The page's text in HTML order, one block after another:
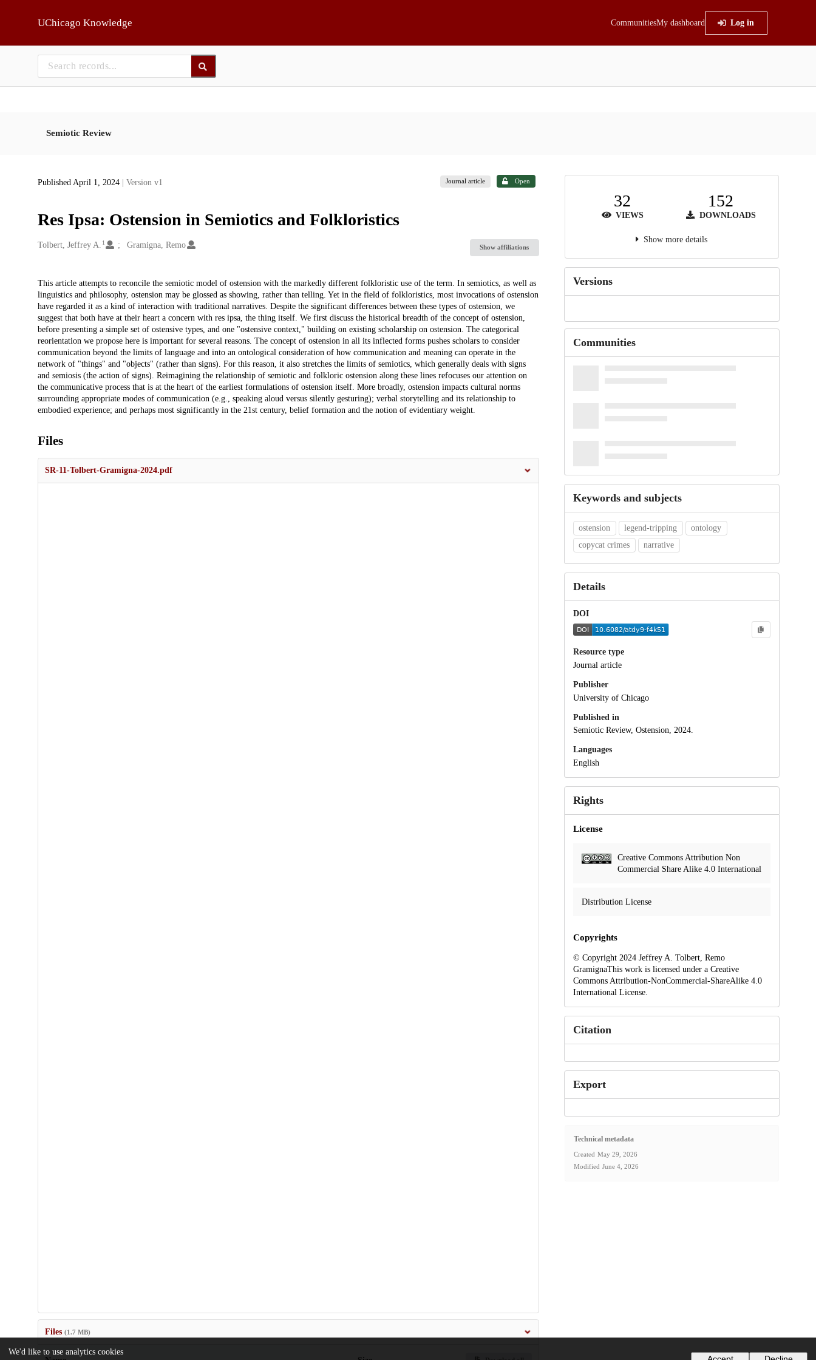
UChicago Knowledge CommunitiesMy dashboard Log in
Semiotic Review
Published April 1, 2024 | Version v1 Journal article Open
Res Ipsa: Ostension in Semiotics and Folkloristics
Creators
Tolbert, Jeffrey A. 1 Gramigna, Remo Show affiliations
Description
This article attempts to reconcile the semiotic model of ostension with the markedly different folkloristic use of the term. In semiotics, as well as
linguistics and philosophy, ostension may be glossed as showing, rather than telling. Yet in the field of folkloristics, most invocations of ostension
have regarded it as a kind of interaction with traditional narratives. Despite the significant differences between these types of ostension, we
suggest that both have at their heart a concern with res ipsa, the thing itself. We first discuss the historical breadth of the concept of ostension,
before presenting a simple set of ostensive types, and one "ostensive context," building on existing scholarship on ostension. The categorical
reorientation we propose here is important for several reasons. The concept of ostension in all its inflected forms pushes scholars to consider
communication beyond the limits of language and into an ontological consideration of how communication and meaning can operate in the
network of "things" and "objects" (rather than signs). For this reason, it also stretches the limits of semiotics, which generally deals with signs
and semiosis (the action of signs). Reimagining the relationship of semiotic and folkloric ostension along these lines refocuses our attention on
the communicative process that is at the heart of the earliest formulations of ostension itself. More broadly, ostension impacts cultural norms
surrounding appropriate modes of communication (e.g., speaking aloud versus silently gesturing); verbal storytelling and its relationship to
embodied experience; and perhaps most significantly in the 21st century, belief formation and the notion of evidentiary weight.
Files
SR-11-Tolbert-Gramigna-2024.pdf
Files (1.7 MB)
32
VIEWS
152
DOWNLOADS
Show more details
Versions
Communities
Keywords and subjects
ostension legend-tripping
ontology
copycat crimes
narrative
Details
DOI
Resource type
Journal article
Publisher
University of Chicago
Published in
Semiotic Review, Ostension, 2024.
Languages
English
Rights
License
Creative Commons Attribution Non
Commercial Share Alike 4.0 International
Distribution License
Copyrights
© Copyright 2024 Jeffrey A. Tolbert, Remo
GramignaThis work is licensed under a Creative
Commons Attribution-NonCommercial-ShareAlike 4.0
International License.
Citation
Export
Technical metadata
Created May 29, 2026
Modified June 4, 2026
We'd like to use analytics cookies